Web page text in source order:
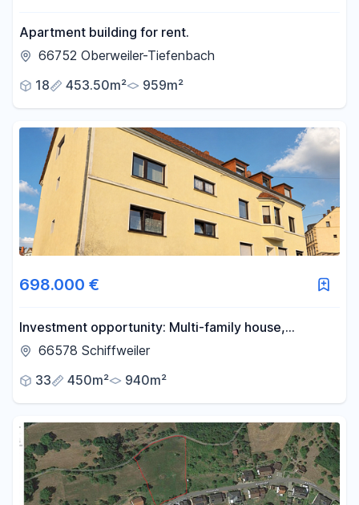
Apartment building for rent.
66752 Oberweiler-Tiefenbach
18
453.50m² 959m²
698.000 €
Investment opportunity: Multi-family house,
€49,980 annual cold rent, 7.1% return on
plus potential for further development.
66578 Schiffweiler
33
450m² 940m²